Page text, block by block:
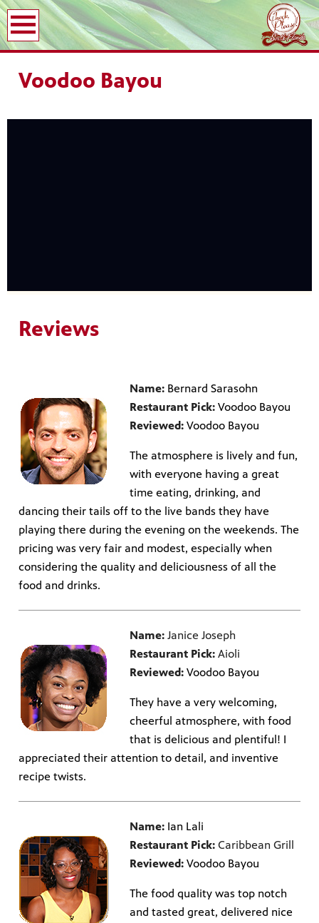
Voodoo Bayou
Reviews
Name: Bernard Sarasohn
Restaurant Pick: Voodoo Bayou
Reviewed: Voodoo Bayou
The atmosphere is lively and fun,
with everyone having a great
time eating, drinking, and
dancing their tails off to the live bands they have
playing there during the evening on the weekends. The
pricing was very fair and modest, especially when
considering the quality and deliciousness of all the
food and drinks.
Name: Janice Joseph
Restaurant Pick: Aioli
Reviewed: Voodoo Bayou
They have a very welcoming,
cheerful atmosphere, with food
that is delicious and plentiful! I
appreciated their attention to detail, and inventive
recipe twists.
Name: Ian Lali
Restaurant Pick: Caribbean Grill
Reviewed: Voodoo Bayou
The food quality was top notch
and tasted great, delivered nice